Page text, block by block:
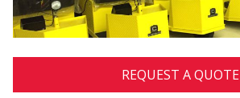
REQUEST A QUOTE